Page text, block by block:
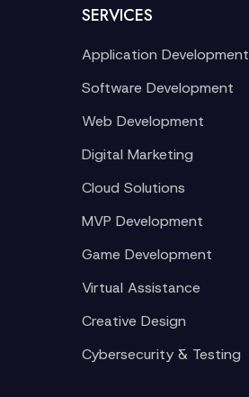
SERVICES
Application Development
Software Development
Web Development
Digital Marketing
Cloud Solutions
MVP Development
Game Development
Virtual Assistance
Creative Design
Cybersecurity & Testing